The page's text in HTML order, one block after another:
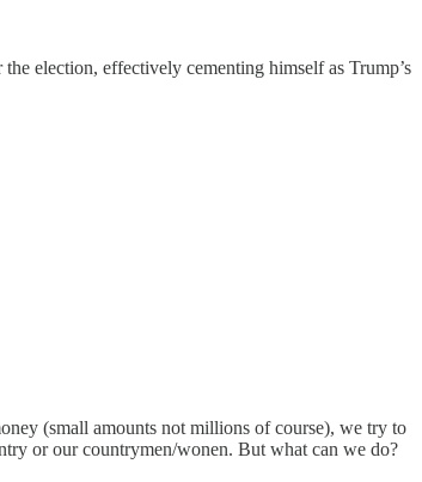
election, effectively cementing himself as Trump’s
(small amounts not millions of course), we try to
or our countrymen/wonen. But what can we do?